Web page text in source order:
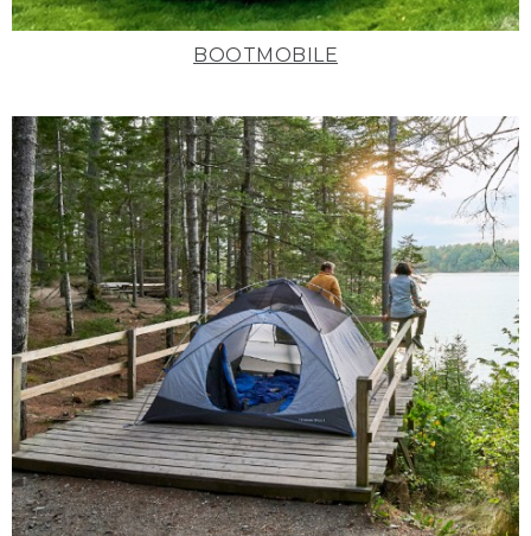
BOOTMOBILE